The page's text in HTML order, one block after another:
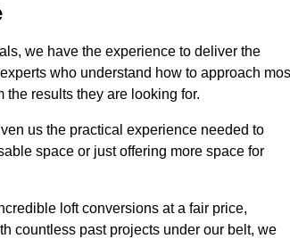
we have the experience to deliver the
who understand how to approach
results they are looking for.
us the practical experience needed to
space or just offering more space for
loft conversions at a fair price,
countless past projects under our belt, we